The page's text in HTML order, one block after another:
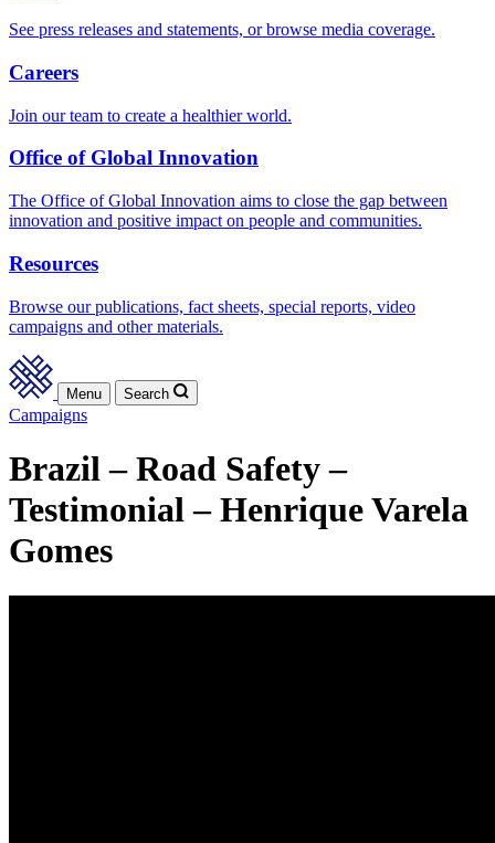
See press releases and statements, or browse media coverage.
Careers
Join our team to create a healthier world.
Office of Global Innovation
The Office of Global Innovation aims to close the gap between
innovation and positive impact on people and communities.
Resources
Browse our publications, fact sheets, special reports, video
campaigns and other materials.
Menu Search
Campaigns
Brazil – Road Safety –
Testimonial – Henrique Varela
Gomes